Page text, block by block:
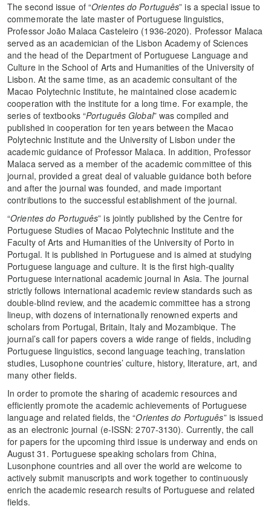
The second issue of “Orientes do Português” is a special issue to
commemorate the late master of Portuguese linguistics,
Professor João Malaca Casteleiro (1936-2020). Professor Malaca
served as an academician of the Lisbon Academy of Sciences
and the head of the Department of Portuguese Language and
Culture in the School of Arts and Humanities of the University of
Lisbon. At the same time, as an academic consultant of the
Macao Polytechnic Institute, he maintained close academic
cooperation with the institute for a long time. For example, the
series of textbooks “Português Global” was compiled and
published in cooperation for ten years between the Macao
Polytechnic Institute and the University of Lisbon under the
academic guidance of Professor Malaca. In addition, Professor
Malaca served as a member of the academic committee of this
journal, provided a great deal of valuable guidance both before
and after the journal was founded, and made important
contributions to the successful establishment of the journal.
“Orientes do Português” is jointly published by the Centre for
Portuguese Studies of Macao Polytechnic Institute and the
Faculty of Arts and Humanities of the University of Porto in
Portugal. It is published in Portuguese and is aimed at studying
Portuguese language and culture. It is the first high-quality
Portuguese international academic journal in Asia. The journal
strictly follows international academic review standards such as
double-blind review, and the academic committee has a strong
lineup, with dozens of internationally renowned experts and
scholars from Portugal, Britain, Italy and Mozambique. The
journal’s call for papers covers a wide range of fields, including
Portuguese linguistics, second language teaching, translation
studies, Lusophone countries’ culture, history, literature, art, and
many other fields.
In order to promote the sharing of academic resources and
efficiently promote the academic achievements of Portuguese
language and related fields, the “Orientes do Português” is issued
as an electronic journal (e-ISSN: 2707-3130). Currently, the call
for papers for the upcoming third issue is underway and ends on
August 31. Portuguese speaking scholars from China,
Lusonphone countries and all over the world are welcome to
actively submit manuscripts and work together to continuously
enrich the academic research results of Portuguese and related
fields.